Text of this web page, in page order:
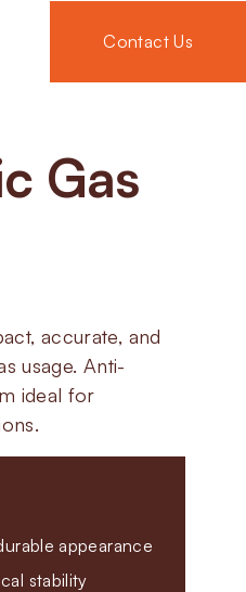
Contact Us
Gas
accurate, and
usage. Anti-
ideal for
appearance
stability